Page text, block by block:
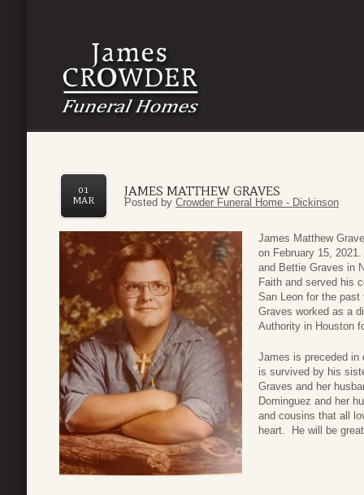
JAMES MATTHEW GRAVES
01
MAR
Posted by Crowder Funeral Home - Dickinson
James Matthew
on February 15,
and Bettie Graves in
Faith and served his
San Leon for the
Graves worked as a
Authority in Houston
James is preceded
is survived by his
Graves and her
Dominguez and her
and cousins that all
heart. He will be